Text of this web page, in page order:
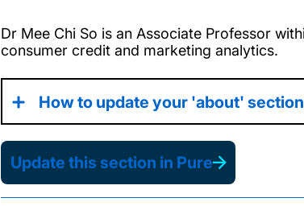
Dr Mee Chi So is an Associate Professor
consumer credit and marketing analytics.
How to update your 'about' section
Update this section in Pure